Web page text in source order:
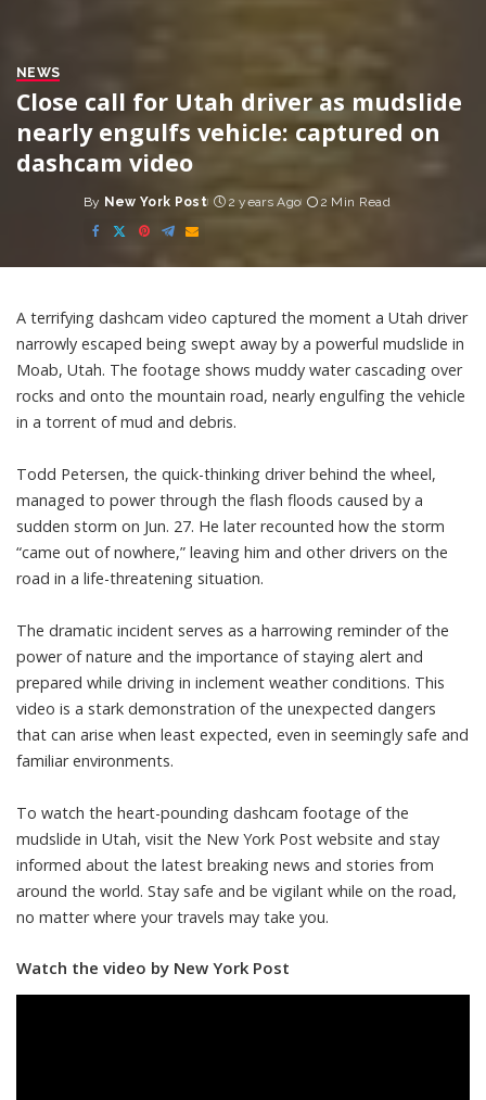
NEWS
Close call for Utah driver as mudslide
nearly engulfs vehicle: captured on
dashcam video
Posted
by
By New York Post 2 years Ago 2 Min Read
A terrifying dashcam video captured the moment a Utah driver
narrowly escaped being swept away by a powerful mudslide in
Moab, Utah. The footage shows muddy water cascading over
rocks and onto the mountain road, nearly engulfing the vehicle
in a torrent of mud and debris.
Todd Petersen, the quick-thinking driver behind the wheel,
managed to power through the flash floods caused by a
sudden storm on Jun. 27. He later recounted how the storm
“came out of nowhere,” leaving him and other drivers on the
road in a life-threatening situation.
The dramatic incident serves as a harrowing reminder of the
power of nature and the importance of staying alert and
prepared while driving in inclement weather conditions. This
video is a stark demonstration of the unexpected dangers
that can arise when least expected, even in seemingly safe and
familiar environments.
To watch the heart-pounding dashcam footage of the
mudslide in Utah, visit the New York Post website and stay
informed about the latest breaking news and stories from
around the world. Stay safe and be vigilant while on the road,
no matter where your travels may take you.
Watch the video by New York Post